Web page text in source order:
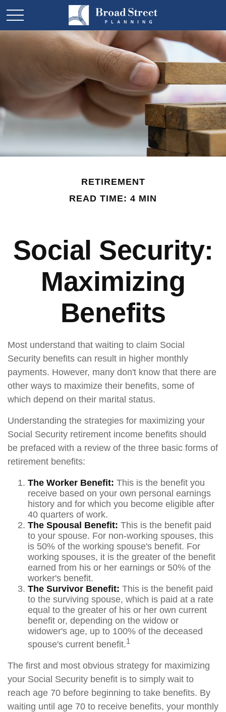
RETIREMENT
READ TIME: 4 MIN
Social Security:
Maximizing
Benefits
Most understand that waiting to claim Social
Security benefits can result in higher monthly
payments. However, many don't know that there are
other ways to maximize their benefits, some of
which depend on their marital status.
Understanding the strategies for maximizing your
Social Security retirement income benefits should
be prefaced with a review of the three basic forms of
retirement benefits:
The Worker Benefit: This is the benefit you
receive based on your own personal earnings
history and for which you become eligible after
40 quarters of work.
The Spousal Benefit: This is the benefit paid
to your spouse. For non-working spouses, this
is 50% of the working spouse's benefit. For
working spouses, it is the greater of the benefit
earned from his or her earnings or 50% of the
worker's benefit.
The Survivor Benefit: This is the benefit paid
to the surviving spouse, which is paid at a rate
equal to the greater of his or her own current
benefit or, depending on the widow or
widower's age, up to 100% of the deceased
spouse's current benefit.1
The first and most obvious strategy for maximizing
your Social Security benefit is to simply wait to
reach age 70 before beginning to take benefits. By
waiting until age 70 to receive benefits, your monthly